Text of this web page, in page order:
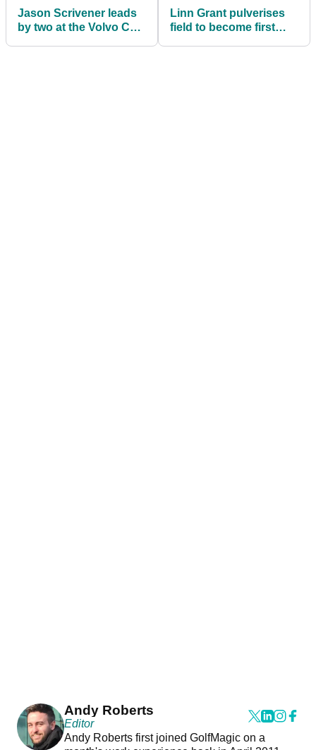
Jason Scrivener leads
by two at the Volvo Car
Linn Grant pulverises
field to become first
Andy Roberts
Editor
Andy Roberts first joined GolfMagic on a